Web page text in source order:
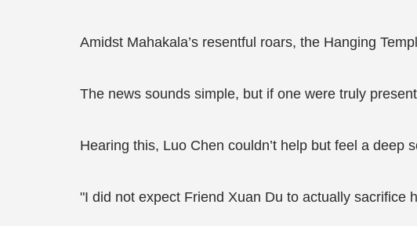
Amidst Mahakala’s resentful roars, the Hanging
The news sounds simple, but if one were truly
Hearing this, Luo Chen couldn’t help but feel a deep
"I did not expect Friend Xuan Du to actually sacrifice